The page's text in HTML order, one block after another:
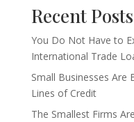
Recent Posts
You Do Not Have to
International Trade
Small Businesses
Lines of Credit
The Smallest Firms